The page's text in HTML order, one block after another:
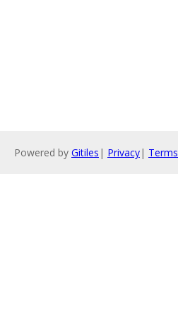
Powered by Gitiles | Privacy| Terms